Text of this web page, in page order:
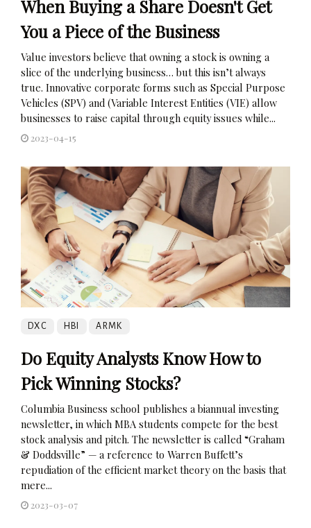
When Buying a Share Doesn't Get
You a Piece of the Business
Value investors believe that owning a stock is owning a
slice of the underlying business… but this isn’t always
true. Innovative corporate forms such as Special Purpose
Vehicles (SPV) and (Variable Interest Entities (VIE) allow
businesses to raise capital through equity issues while...
2023-04-15
DXC HBI ARMK
Do Equity Analysts Know How to
Pick Winning Stocks?
Columbia Business school publishes a biannual investing
newsletter, in which MBA students compete for the best
stock analysis and pitch. The newsletter is called “Graham
& Doddsville” — a reference to Warren Buffett’s
repudiation of the efficient market theory on the basis that
mere...
2023-03-07